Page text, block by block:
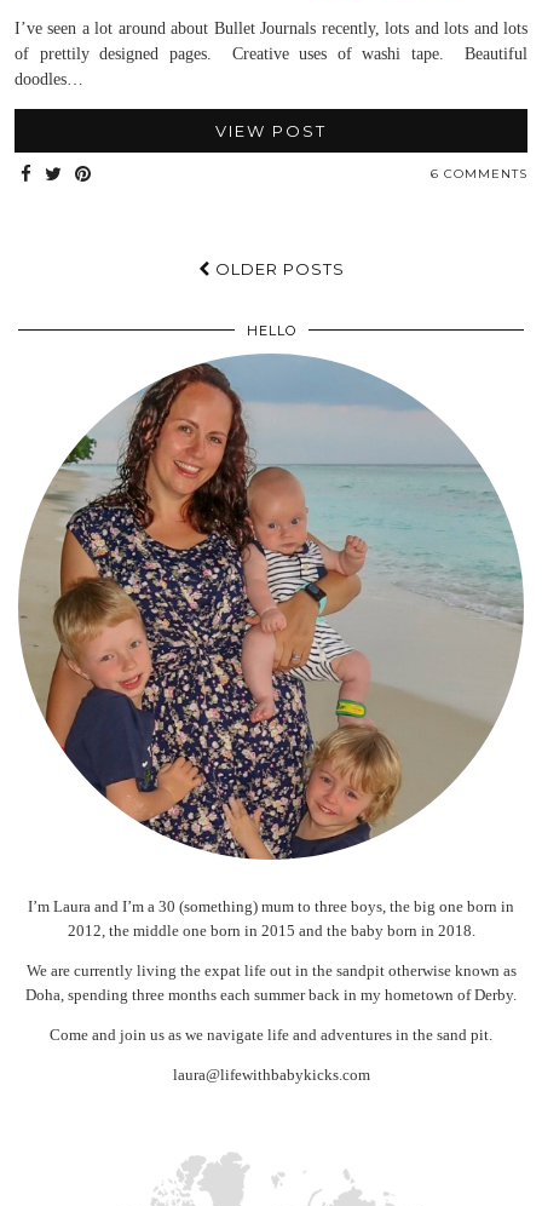
I’ve seen a lot around about Bullet Journals recently, lots and lots and lots
of prettily designed pages. Creative uses of washi tape. Beautiful
doodles…
VIEW POST
6 COMMENTS
OLDER POSTS
HELLO
I’m Laura and I’m a 30 (something) mum to three boys, the big one born in
2012, the middle one born in 2015 and the baby born in 2018.
We are currently living the expat life out in the sandpit otherwise known as
Doha, spending three months each summer back in my hometown of Derby.
Come and join us as we navigate life and adventures in the sand pit.
laura@lifewithbabykicks.com